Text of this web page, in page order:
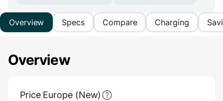
Overview Specs Compare Charging
Overview
Price Europe (New)